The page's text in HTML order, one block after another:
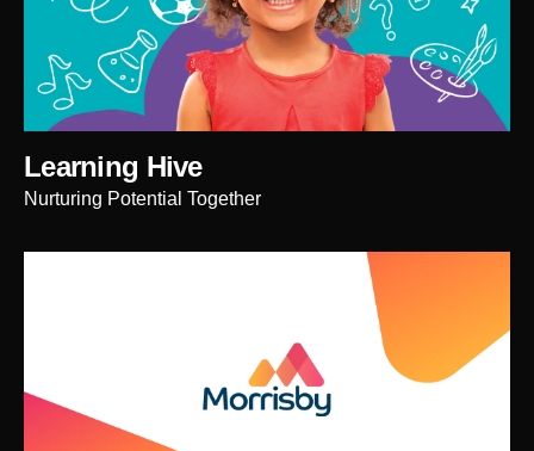
Learning Hive
Nurturing Potential Together